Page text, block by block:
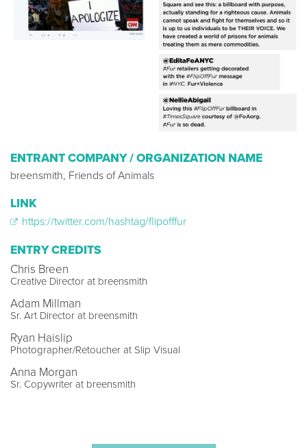
ENTRANT COMPANY / ORGANIZATION NAME
breensmith, Friends of Animals
LINK
https://twitter.com/hashtag/flipofffur
ENTRY CREDITS
Chris Breen
Creative Director at breensmith
Adam Millman
Sr. Art Director at breensmith
Ryan Haislip
Photographer/Retoucher at Slip Visual
Anna Morgan
Sr. Copywriter at breensmith